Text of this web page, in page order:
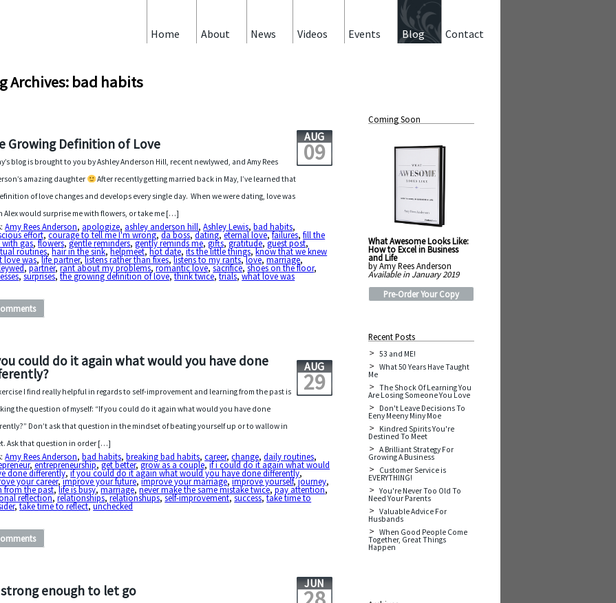
Contact
Blog
Events
Videos
News
About
Home
Archives: bad habits
Growing Definition of Love AUG
09
blog is brought to you by Ashley Anderson Hill, recent newlywed, and Amy Rees
amazing daughter
After recently getting married back in May, I’ve learned that
of love changes and develops every single day. When we were dating, love was
Alex would surprise me with flowers, or take me […]
Amy Rees Anderson, apologize, ashley anderson hill,Ashley Lewis,bad habits,
effort,courage to tell me I'm wrong,da boss,dating,eternal love,failures,fill the
with gas,flowers,gentle reminders,gently reminds me,gifts,gratitude,guest post,
routines,hair in the sink,helpmeet,hot date,its the little things,know that we knew
love was,life partner,listens rather than fixes,listens to my rants,love,marriage,
,partner,rant about my problems,romantic love,sacrifice,shoes on the floor,
,surprises,the growing definition of love,think twice,trials,what love was
could do it again what would you have done AUG
29
I find really helpful in regards to self-improvement and learning from the past is
the question of myself: “If you could do it again what would you have done
Don’t ask that question in the mindset of beating yourself up or to wallow in
Ask that question in order […]
Amy Rees Anderson,bad habits,breaking bad habits,career,change,daily routines,
,entrepreneurship,get better,grow as a couple,if i could do it again what would
done differently,if you could do it again what would you have done differently,
your career,improve your future,improve your marriage,improve yourself,journey,
from the past,life is busy,marriage,never make the same mistake twice,pay attention,
reflection,relationships,relationshups,self-improvement,success,take time to
,take time to reflect,unchecked
strong enough to let go JUN
Coming Soon
What Awesome Looks Like:
How to Excel in Business
and Life
by Amy Rees Anderson
Available in January 2019
Pre-Order Your Copy
Recent Posts
53 and ME!
What 50 Years Have Taught
Me
The Shock Of Learning You
Are Losing Someone You Love
Don't Leave Decisions To
Eeny Meeny Miny Moe
Kindred Spirits You're
Destined To Meet
A Brilliant Strategy For
Growing A Business
Customer Service is
EVERYTHING!
You're Never Too Old To
Need Your Parents
Valuable Advice For
Husbands
When Good People Come
Together, Great Things
Happen